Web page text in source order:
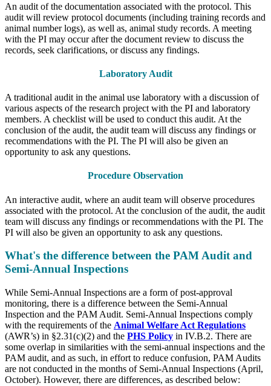
An audit of the documentation associated with the protocol. This
audit will review protocol documents (including training records and
animal number logs), as well as, animal study records. A meeting
with the PI may occur after the document review to discuss the
records, seek clarifications, or discuss any findings.
Laboratory Audit
A traditional audit in the animal use laboratory with a discussion of
various aspects of the research project with the PI and laboratory
members. A checklist will be used to conduct this audit. At the
conclusion of the audit, the audit team will discuss any findings or
recommendations with the PI. The PI will also be given an
opportunity to ask any questions.
Procedure Observation
An interactive audit, where an audit team will observe procedures
associated with the protocol. At the conclusion of the audit, the audit
team will discuss any findings or recommendations with the PI. The
PI will also be given an opportunity to ask any questions.
What's the difference between the PAM Audit and
Semi-Annual Inspections
While Semi-Annual Inspections are a form of post-approval
monitoring, there is a difference between the Semi-Annual
Inspection and the PAM Audit. Semi-Annual Inspections comply
with the requirements of the Animal Welfare Act Regulations
(AWR’s) in §2.31(c)(2) and the PHS Policy in IV.B.2. There are
some overlap in similarities with the semi-annual inspections and the
PAM audit, and as such, in effort to reduce confusion, PAM Audits
are not conducted in the months of Semi-Annual Inspections (April,
October). However, there are differences, as described below: